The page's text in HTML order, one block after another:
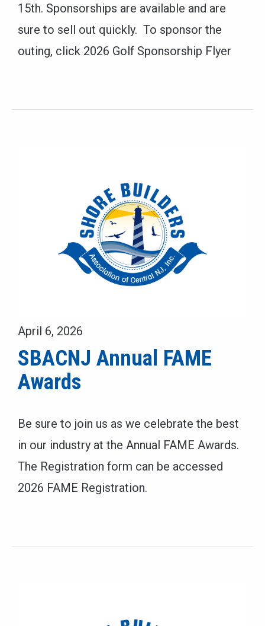
15th. Sponsorships are available and are
sure to sell out quickly. To sponsor the
outing, click 2026 Golf Sponsorship Flyer
April 6, 2026
SBACNJ Annual FAME
Awards
Be sure to join us as we celebrate the best
in our industry at the Annual FAME Awards.
The Registration form can be accessed
2026 FAME Registration.